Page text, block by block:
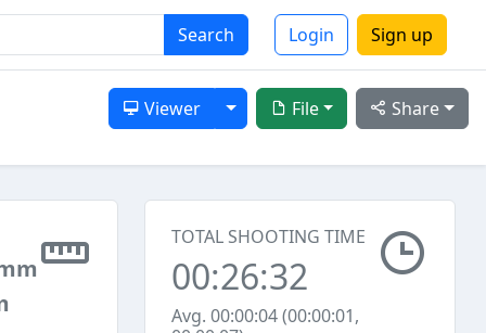
Search Login Sign up
Share
File
Viewer Toggle Dropdown
TOTAL SHOOTING TIME
00:26:32
Avg. 00:00:04 (00:00:01,